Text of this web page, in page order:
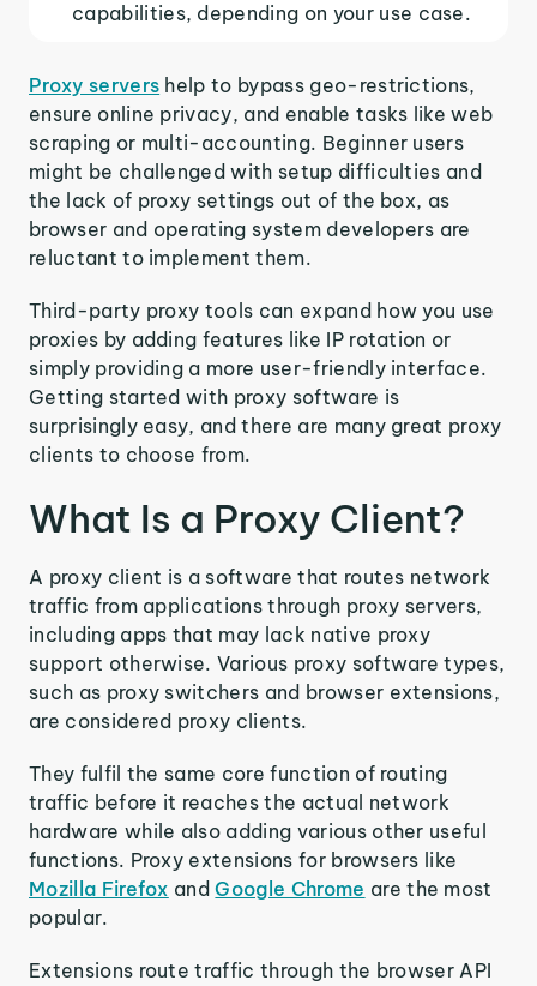
capabilities, depending on your use case.
Proxy servers help to bypass geo-restrictions,
ensure online privacy, and enable tasks like web
scraping or multi-accounting. Beginner users
might be challenged with setup difficulties and
the lack of proxy settings out of the box, as
browser and operating system developers are
reluctant to implement them.
Third-party proxy tools can expand how you use
proxies by adding features like IP rotation or
simply providing a more user-friendly interface.
Getting started with proxy software is
surprisingly easy, and there are many great proxy
clients to choose from.
What Is a Proxy Client?
A proxy client is a software that routes network
traffic from applications through proxy servers,
including apps that may lack native proxy
support otherwise. Various proxy software types,
such as proxy switchers and browser extensions,
are considered proxy clients.
They fulfil the same core function of routing
traffic before it reaches the actual network
hardware while also adding various other useful
functions. Proxy extensions for browsers like
Mozilla Firefox andGoogle Chrome are the most
popular.
Extensions route traffic through the browser API